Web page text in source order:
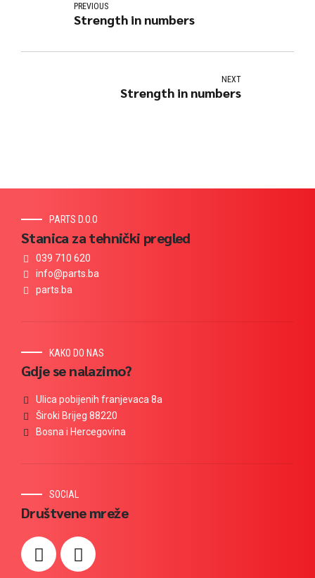
PREVIOUS
Strength in numbers
NEXT
Strength in numbers
PARTS D.O.O
Stanica za tehnički pregled
039 710 620
info@parts.ba
parts.ba
KAKO DO NAS
Gdje se nalazimo?
Ulica pobijenih franjevaca 8a
Široki Brijeg 88220
Bosna i Hercegovina
SOCIAL
Društvene mreže